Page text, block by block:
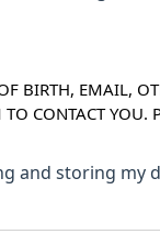
BIRTH, EMAIL,
CONTACT
and storing my